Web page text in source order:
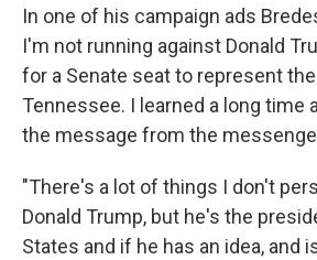
In one of his campaign ads
I'm not running against Donald
for a Senate seat to represent
Tennessee. I learned a long time
the message from the
"There's a lot of things I don't
Donald Trump, but he's the
States and if he has an idea, and